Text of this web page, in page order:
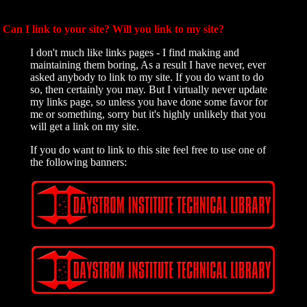
Can I link to your site? Will you link to my site?
I don't much like links pages - I find making and
maintaining them boring, As a result I have never, ever
asked anybody to link to my site. If you do want to do
so, then certainly you may. But I virtually never update
my links page, so unless you have done some favor for
me or something, sorry but it's highly unlikely that you
will get a link on my site.
If you do want to link to this site feel free to use one of
the following banners: